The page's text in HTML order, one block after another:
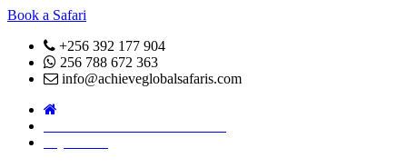
Book a Safari
+256 392 177 904
256 788 672 363
info@achieveglobalsafaris.com